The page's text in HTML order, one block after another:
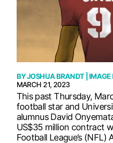
BYJOSHUA BRANDT |
MARCH 21, 2023
This past Thursday,
football star and
alumnus David
US$35 million contract
Football League’s (NFL)